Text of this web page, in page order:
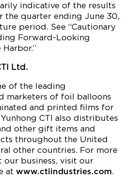
indicative of the results
the quarter ending June 30,
period. See “Cautionary
Forward-Looking
Ltd.
of the leading
marketers of foil balloons
and printed films for
CTI also distributes
other gift items and
throughout the United
other countries. For more
business, visit our
atwww.ctiindustries.com.